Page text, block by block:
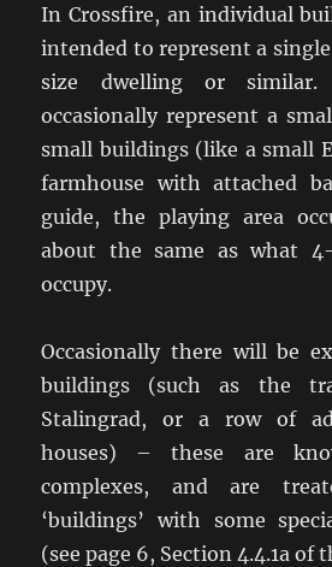
In Crossfire, an individual
intended to represent a
size dwelling or
occasionally represent a
small buildings (like a small
farmhouse with attached
guide, the playing area
about the same as what
occupy.
Occasionally there will be
buildings (such as the
Stalingrad, or a row of
houses) – these are
complexes, and are
‘buildings’ with some
(see page 6, Section 4.4.1a of